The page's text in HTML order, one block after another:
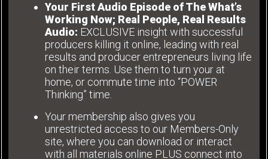
Your First Audio Episode of The What’s
Working Now; Real People, Real Results
Audio: EXCLUSIVE insight with successful
producers killing it online, leading with real
results and producer entrepreneurs living life
on their terms. Use them to turn your at
home, or commute time into “POWER
Thinking” time.
Your membership also gives you
unrestricted access to our Members-Only
site, where you can download or interact
with all materials online PLUS connect into